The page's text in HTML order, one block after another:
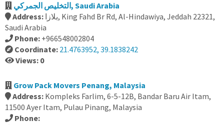
التخليص الجمركي, Saudi Arabia
Address: بلازا, King Fahd Br Rd, Al-Hindawiya, Jeddah 22321,
Saudi Arabia
Phone: +966548002804
Coordinate: 21.4763952, 39.1838242
Views: 0
Grow Pack Movers Penang, Malaysia
Address: Kompleks Farlim, 6-5-12B, Bandar Baru Air Itam,
11500 Ayer Itam, Pulau Pinang, Malaysia
Phone: